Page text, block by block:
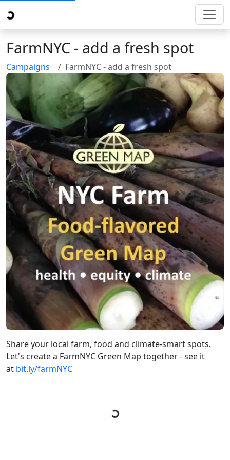
FarmNYC - add a fresh spot
Campaigns FarmNYC - add a fresh spot
Share your local farm, food and climate-smart spots.
Let's create a FarmNYC Green Map together - see it
at bit.ly/farmNYC